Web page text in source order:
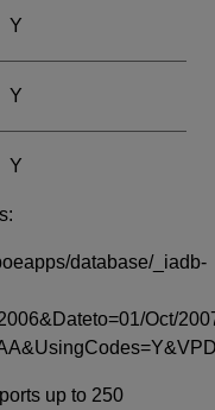
Y
Y
Y
database/_iadb-
Oct/
up to 250